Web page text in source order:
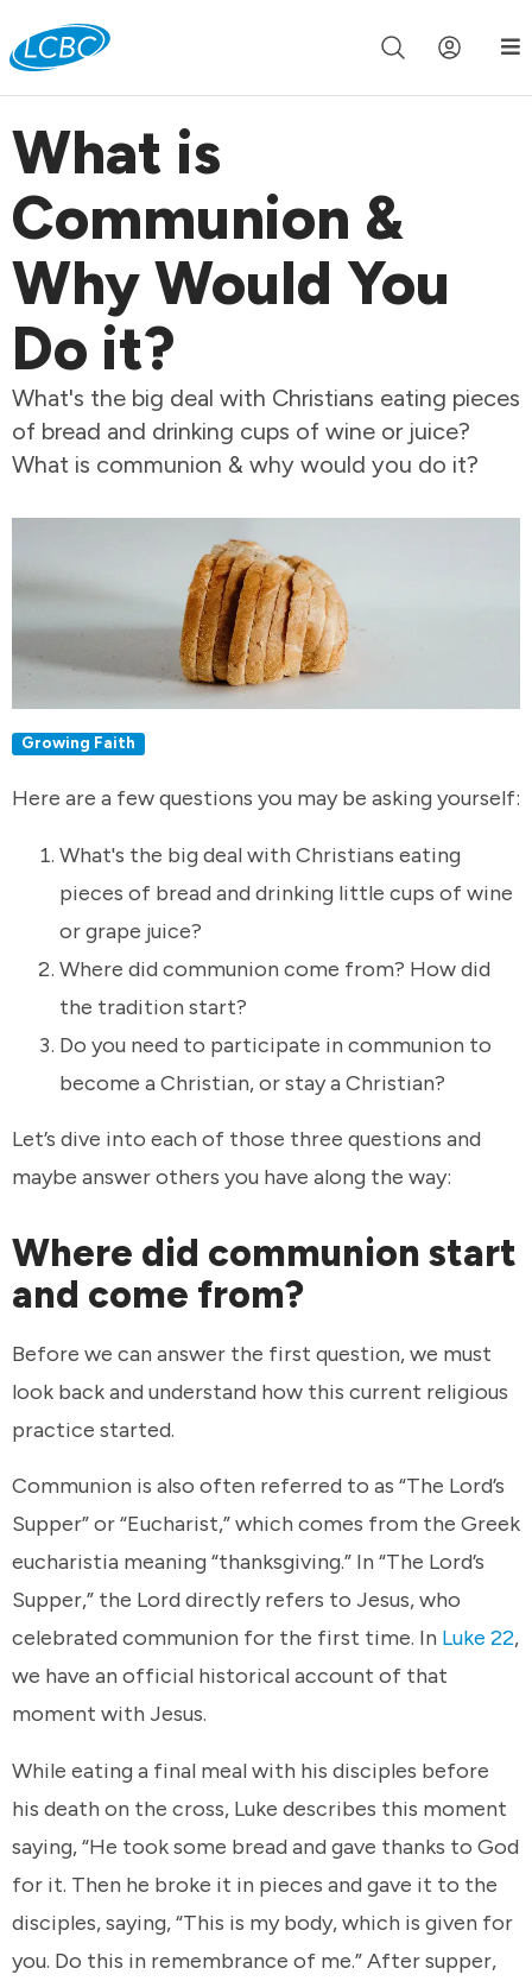
Join us live for Church Online in 60m 00s
What is
Communion &
Why Would You
Do it?
What's the big deal with Christians eating pieces
of bread and drinking cups of wine or juice?
What is communion & why would you do it?
Growing Faith
Here are a few questions you may be asking yourself:
What's the big deal with Christians eating
pieces of bread and drinking little cups of wine
or grape juice?
Where did communion come from? How did
the tradition start?
Do you need to participate in communion to
become a Christian, or stay a Christian?
Let’s dive into each of those three questions and
maybe answer others you have along the way:
Where did communion start
and come from?
Before we can answer the first question, we must
look back and understand how this current religious
practice started.
Communion is also often referred to as “The Lord’s
Supper” or “Eucharist,” which comes from the Greek
eucharistia meaning “thanksgiving.” In “The Lord’s
Supper,” the Lord directly refers to Jesus, who
celebrated communion for the first time. In Luke 22,
we have an official historical account of that
moment with Jesus.
While eating a final meal with his disciples before
his death on the cross, Luke describes this moment
saying, “He took some bread and gave thanks to God
for it. Then he broke it in pieces and gave it to the
disciples, saying, “This is my body, which is given for
you. Do this in remembrance of me.” After supper,